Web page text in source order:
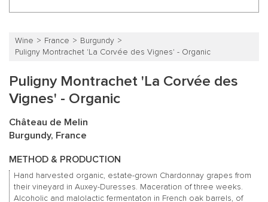
Wine France
Burgundy
Puligny Montrachet 'La Corvée des Vignes' - Organic
Puligny Montrachet 'La Corvée des
Vignes' - Organic
Château de Melin
Burgundy, France
METHOD & PRODUCTION
Hand harvested organic, estate-grown Chardonnay grapes from
their vineyard in Auxey-Duresses. Maceration of three weeks.
Alcoholic and malolactic fermentaton in French oak barrels, of